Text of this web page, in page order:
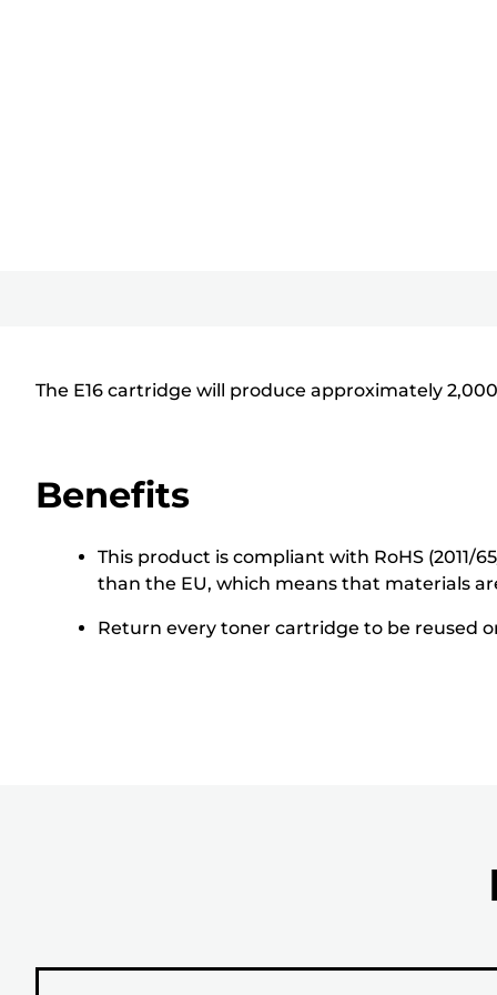
The E16 cartridge will produce approximately
Benefits
This product is compliant with RoHS (2011/
than the EU, which means that materials
Return every toner cartridge to be reused